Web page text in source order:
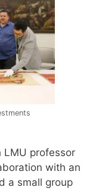
LMU professor
with an
a small group